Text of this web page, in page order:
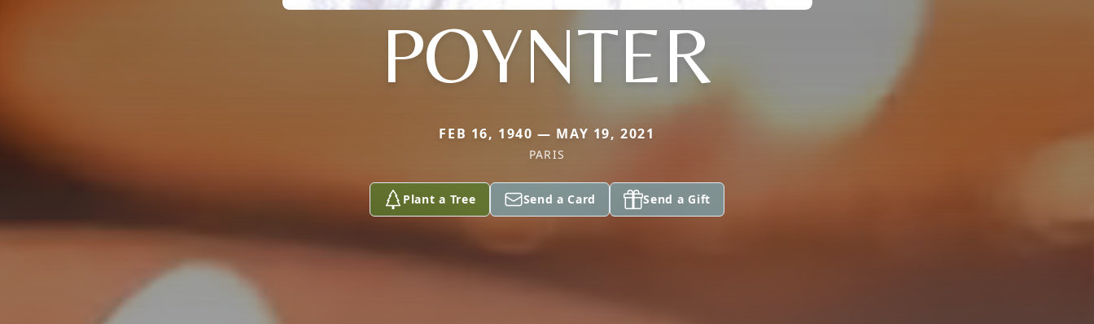
POYNTER
FEB 16, 1940 — MAY 19, 2021
PARIS
Plant a Tree Send a Card Send a Gift